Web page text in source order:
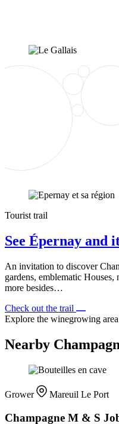
Tourist trail
See Épernay and
An invitation to discover
gardens, emblematic
more besides…
Check out the trail
Explore the winegrowing area
Nearby
Grower Mareuil Le Port
Champagne M & S